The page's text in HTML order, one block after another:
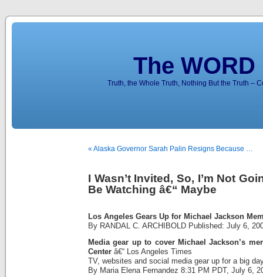
The
Truth, the Whole Truth, Nothing But the Truth –
« Alaska Governor Sarah Palin Resigns Because …
I Wasn’t Invited, So, I’m Not
Be Watching â€“ Maybe
Los Angeles Gears Up for Michael Jackson
By RANDAL C. ARCHIBOLD Published: July 6,
Media gear up to cover Michael Jackson’s
Center â€“ Los Angeles Times
TV, websites and social media gear up for a big
By Maria Elena Fernandez 8:31 PM PDT, July 6,